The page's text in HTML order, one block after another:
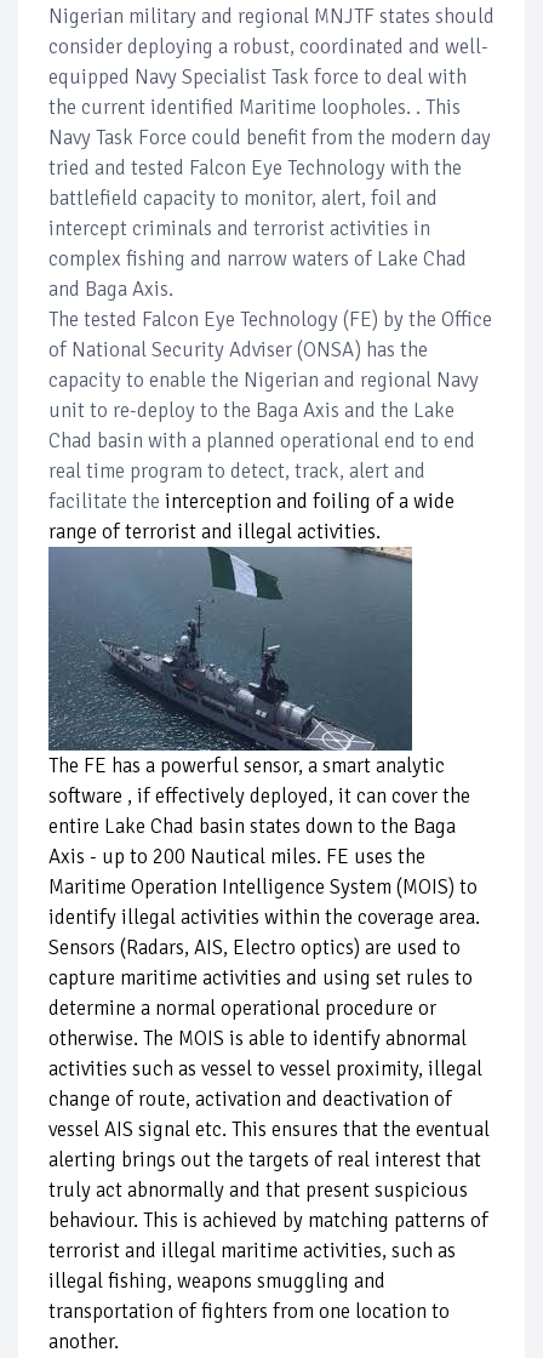
Nigerian military and regional MNJTF states should
consider deploying a robust, coordinated and well-
equipped Navy Specialist Task force to deal with
the current identified Maritime loopholes. . This
Navy Task Force could benefit from the modern day
tried and tested Falcon Eye Technology with the
battlefield capacity to monitor, alert, foil and
intercept criminals and terrorist activities in
complex fishing and narrow waters of Lake Chad
and Baga Axis.
The tested Falcon Eye Technology (FE) by the Office
of National Security Adviser (ONSA) has the
capacity to enable the Nigerian and regional Navy
unit to re-deploy to the Baga Axis and the Lake
Chad basin with a planned operational end to end
real time program to detect, track, alert and
facilitate the interception and foiling of a wide
range of terrorist and illegal activities.
The FE has a powerful sensor, a smart analytic
software , if effectively deployed, it can cover the
entire Lake Chad basin states down to the Baga
Axis - up to 200 Nautical miles. FE uses the
Maritime Operation Intelligence System (MOIS) to
identify illegal activities within the coverage area.
Sensors (Radars, AIS, Electro optics) are used to
capture maritime activities and using set rules to
determine a normal operational procedure or
otherwise. The MOIS is able to identify abnormal
activities such as vessel to vessel proximity, illegal
change of route, activation and deactivation of
vessel AIS signal etc. This ensures that the eventual
alerting brings out the targets of real interest that
truly act abnormally and that present suspicious
behaviour. This is achieved by matching patterns of
terrorist and illegal maritime activities, such as
illegal fishing, weapons smuggling and
transportation of fighters from one location to
another.